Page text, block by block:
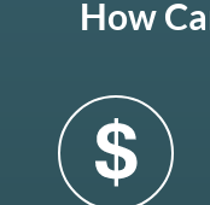
How